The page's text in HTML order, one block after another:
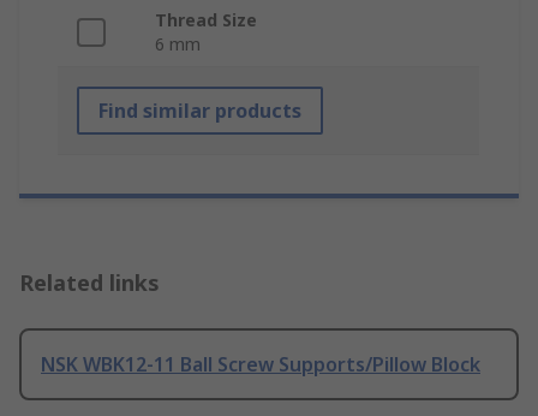
Thread Size
6 mm
Find similar products
Related links
NSK WBK12-11 Ball Screw Supports/Pillow Block